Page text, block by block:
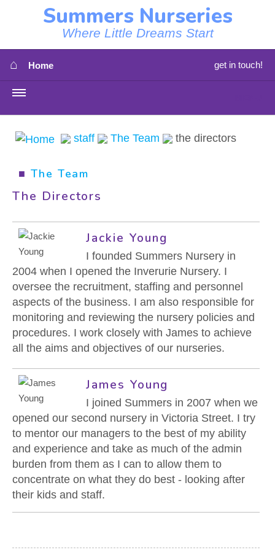
Summers Nurseries
Where Little Dreams Start
⌂ Home get in touch!
HOME
OUR NURSERIES
ABOUT US ⇳
STAFF
CONTACT US
staff The Team the directors
■ The Team
The Directors
Jackie Young
I founded Summers Nursery in
2004 when I opened the Inverurie Nursery. I
oversee the recruitment, staffing and personnel
aspects of the business. I am also responsible for
monitoring and reviewing the nursery policies and
procedures. I work closely with James to achieve
all the aims and objectives of our nurseries.
James Young
I joined Summers in 2007 when we
opened our second nursery in Victoria Street. I try
to mentor our managers to the best of my ability
and experience and take as much of the admin
burden from them as I can to allow them to
concentrate on what they do best - looking after
their kids and staff.